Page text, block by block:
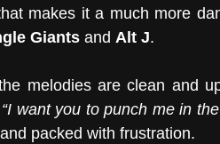
Giants and Alt J.
melodies are clean and
“I want you to punch me in
packed with frustration.